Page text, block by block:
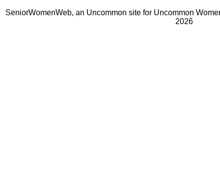
SeniorWomenWeb, an Uncommon site for Uncommon
2026